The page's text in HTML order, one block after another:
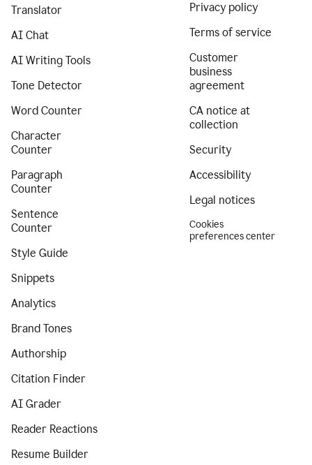
Translator
AI Chat
AI Writing Tools
Tone Detector
Word Counter
Character
Counter
Paragraph
Counter
Sentence
Counter
Style Guide
Snippets
Analytics
Brand Tones
Authorship
Citation Finder
AI Grader
Reader Reactions
Resume Builder
Privacy policy
Terms of service
Customer
business
agreement
CA notice at
collection
Security
Accessibility
Legal notices
Cookies
preferences center